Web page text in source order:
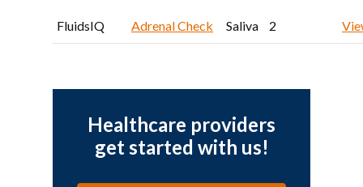
FluidsIQ Adrenal Check Saliva 2
Healthcare providers
get started with us!